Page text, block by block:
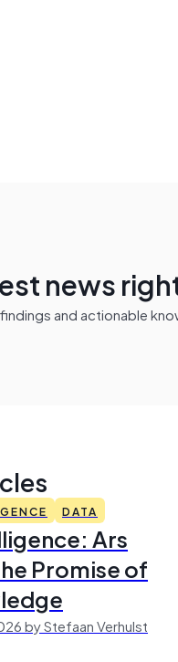
news
and actionable
DATA
Ars
Promise of
by Stefaan Verhulst